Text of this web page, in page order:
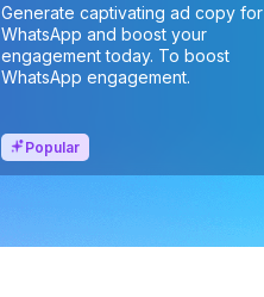
Generate captivating ad copy for
WhatsApp and boost your
engagement today. To boost
WhatsApp engagement.
Popular